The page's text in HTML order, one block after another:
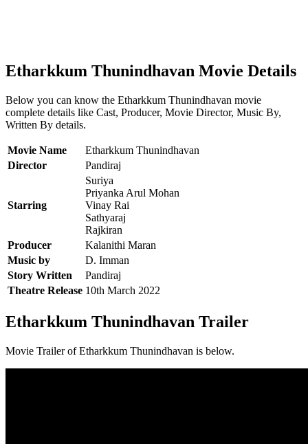
Etharkkum Thunindhavan Movie Details
Below you can know the Etharkkum Thunindhavan movie
complete details like Cast, Producer, Movie Director, Music By,
Written By details.
Movie Name
Etharkkum Thunindhavan
Director
Pandiraj
Starring
Suriya
Priyanka Arul Mohan
Vinay Rai
Sathyaraj
Rajkiran
Producer
Kalanithi Maran
Music by
D. Imman
Story Written
Pandiraj
Theatre Release 10th March 2022
Etharkkum Thunindhavan Trailer
Movie Trailer of Etharkkum Thunindhavan is below.